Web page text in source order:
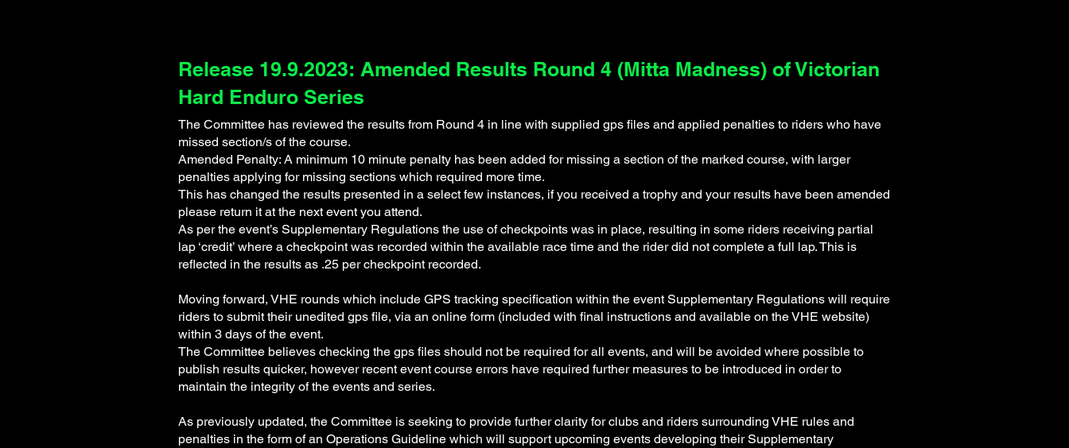
Release 19.9.2023: Amended Results Round 4 (Mitta Madness) of Victorian
Hard Enduro Series
The Committee has reviewed the results from Round 4 in line with supplied gps files and applied penalties to riders who have
missed section/s of the course.
Amended Penalty: A minimum 10 minute penalty has been added for missing a section of the marked course, with larger
penalties applying for missing sections which required more time.
This has changed the results presented in a select few instances, if you received a trophy and your results have been amended
please return it at the next event you attend.
As per the event’s Supplementary Regulations the use of checkpoints was in place, resulting in some riders receiving partial
lap ‘credit’ where a checkpoint was recorded within the available race time and the rider did not complete a full lap. This is
reflected in the results as .25 per checkpoint recorded.
Moving forward, VHE rounds which include GPS tracking specification within the event Supplementary Regulations will require
riders to submit their unedited gps file, via an online form (included with final instructions and available on the VHE website)
within 3 days of the event.
The Committee believes checking the gps files should not be required for all events, and will be avoided where possible to
publish results quicker, however recent event course errors have required further measures to be introduced in order to
maintain the integrity of the events and series.
As previously updated, the Committee is seeking to provide further clarity for clubs and riders surrounding VHE rules and
penalties in the form of an Operations Guideline which will support upcoming events developing their Supplementary